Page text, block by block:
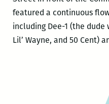
featured a continuous
including Dee-1 (the dude
Lil’ Wayne, and 50 Cent)